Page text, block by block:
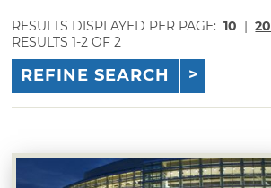
RESULTS DISPLAYED PER PAGE: 10 | 20
RESULTS 1-2 OF 2
REFINE SEARCH